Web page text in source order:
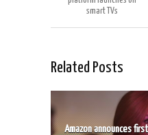
smart TVs
Related Posts
Amazon announces